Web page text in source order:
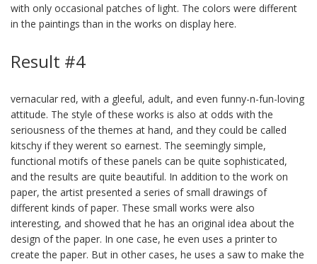
with only occasional patches of light. The colors were different
in the paintings than in the works on display here.
Result #4
vernacular red, with a gleeful, adult, and even funny-n-fun-loving
attitude. The style of these works is also at odds with the
seriousness of the themes at hand, and they could be called
kitschy if they werent so earnest. The seemingly simple,
functional motifs of these panels can be quite sophisticated,
and the results are quite beautiful. In addition to the work on
paper, the artist presented a series of small drawings of
different kinds of paper. These small works were also
interesting, and showed that he has an original idea about the
design of the paper. In one case, he even uses a printer to
create the paper. But in other cases, he uses a saw to make the